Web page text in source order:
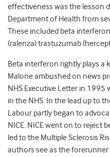
effectiveness was the lesson
Department of Health from
These included beta
(ralenza) trastuzumab
Beta interferon rightly plays a
Malone ambushed on news
NHS Executive Letter in
in the NHS. In the lead up to
Labour partly began to
NICE. NICE went on to reject
led to the Multiple Sclerosis
authors see as the